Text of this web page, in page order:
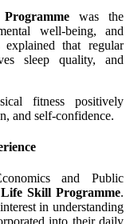
was the
well-being, and
explained that regular
sleep quality, and
fitness positively
and self-confidence.
and Public
Life Skill Programme.
in understanding